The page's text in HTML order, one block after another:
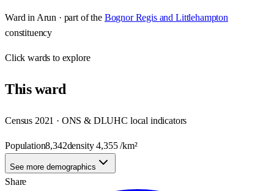
Ward in Arun · part of the Bognor Regis and Littlehampton
constituency
Clickwards to explore
Thisward
Census 2021 · ONS & DLUHC local indicators
Population8,342density4,355/km²
See more demographics
Share